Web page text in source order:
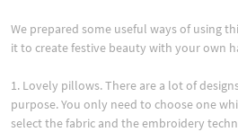
We prepared some useful ways of using
it to create festive beauty with your own
1. Lovely pillows. There are a lot of
purpose. You only need to choose one
select the fabric and the embroidery